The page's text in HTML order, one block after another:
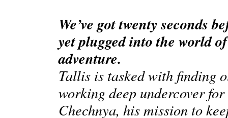
We’ve got twenty seconds
yet plugged into the world
adventure.
Tallis is tasked with finding
working deep undercover
Chechnya, his mission to